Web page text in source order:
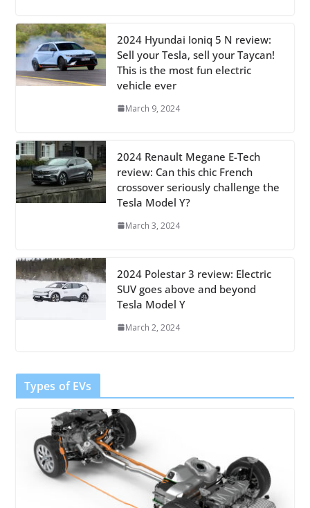
2024 Hyundai Ioniq 5 N review:
Sell your Tesla, sell your Taycan!
This is the most fun electric
vehicle ever
March 9, 2024
2024 Renault Megane E-Tech
review: Can this chic French
crossover seriously challenge the
Tesla Model Y?
March 3, 2024
2024 Polestar 3 review: Electric
SUV goes above and beyond
Tesla Model Y
March 2, 2024
Types of EVs